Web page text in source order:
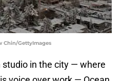
Chin/GettyImages
in the city — where